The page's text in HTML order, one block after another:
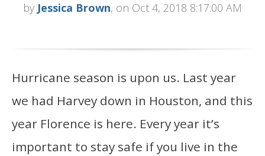
by Jessica Brown, on Oct 4, 2018 8:17:00 AM
Hurricane season is upon us. Last year
we had Harvey down in Houston, and this
year Florence is here. Every year it’s
important to stay safe if you live in the